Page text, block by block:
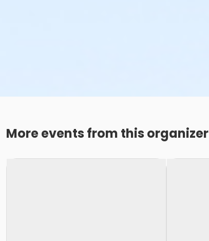
More events from this organizer